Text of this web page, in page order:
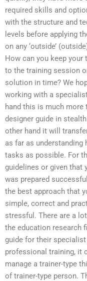
required skills and
with the structure and
levels before applying
on any ‘outside’
How can you keep
to the training session
solution in time? We
working with a
hand this is much
designer guide in
other hand it will
as far as understanding
tasks as possible. For
guidelines or given that
was prepared
the best approach that
simple, correct and
stressful. There are a
the education research
guide for their
professional training, it
manage a trainer-type
of trainer-type person.